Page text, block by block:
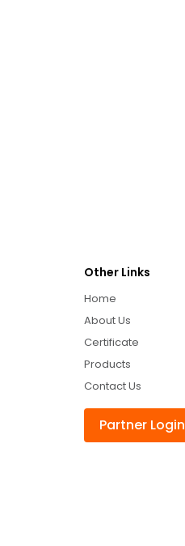
Other Links
Home
About Us
Certificate
Products
Contact Us
Partner Login